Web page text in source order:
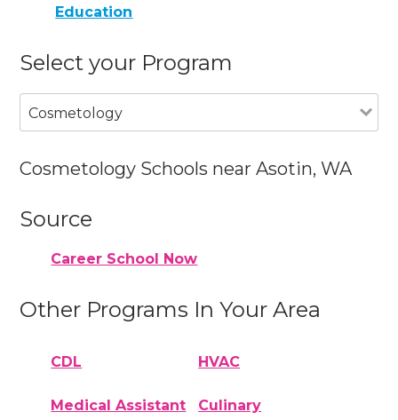
Education
Select your Program
Cosmetology
Cosmetology Schools near Asotin, WA
Source
Career School Now
Other Programs In Your Area
CDL HVAC
Medical Assistant Culinary